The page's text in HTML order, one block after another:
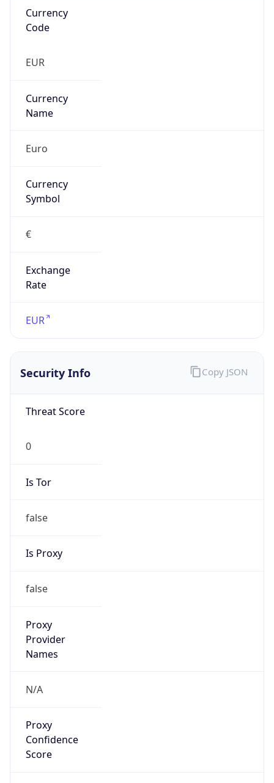
Currency
Code
EUR
Currency
Name
Euro
Currency
Symbol
€
Exchange
Rate
EUR
Security Info
Threat Score
0
Is Tor
false
Is Proxy
false
Proxy
Provider
Names
N/A
Proxy
Confidence
Score
Copy JSON